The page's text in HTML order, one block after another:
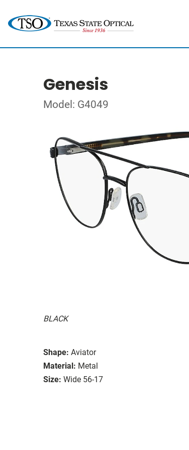
Genesis
Model: G4049
BLACK
Shape: Aviator
Material: Metal
Size: Wide 56-17